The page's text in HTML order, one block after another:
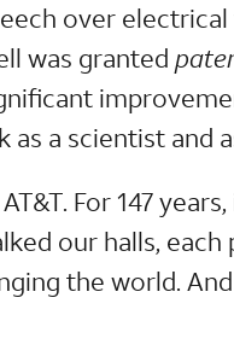
over electrical
was granted
as a scientist
For 147
our halls, each
the world.